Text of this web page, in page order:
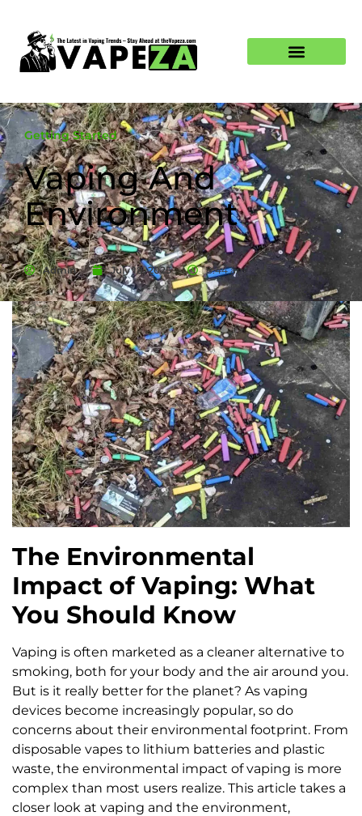
Getting Started
Vaping And
Environment
Admin July 18, 2025 8:44 am
The Environmental
Impact of Vaping: What
You Should Know
Vaping is often marketed as a cleaner alternative to
smoking, both for your body and the air around you.
But is it really better for the planet? As vaping
devices become increasingly popular, so do
concerns about their environmental footprint. From
disposable vapes to lithium batteries and plastic
waste, the environmental impact of vaping is more
complex than most users realize. This article takes a
closer look at vaping and the environment,